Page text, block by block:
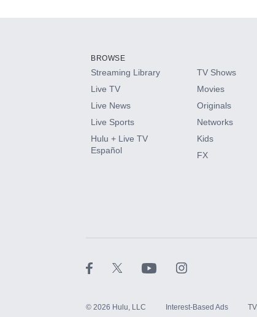
HBO Max
CINEMAX®
Paramount+ with SHOWTIME
BROWSE
Streaming Library
Live TV
Live News
Live Sports
Hulu + Live TV
Español
TV Shows
Movies
Originals
Networks
Kids
FX
© 2026 Hulu, LLC Interest-Based Ads